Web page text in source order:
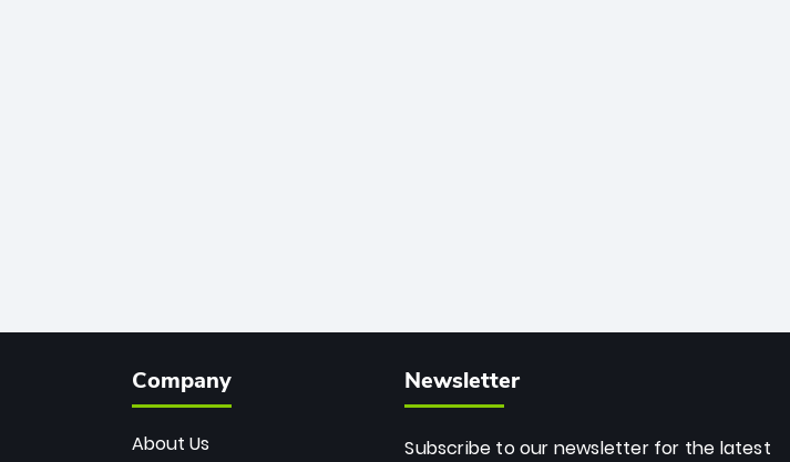
Company
About Us
Newsletter
Subscribe to our newsletter for the latest